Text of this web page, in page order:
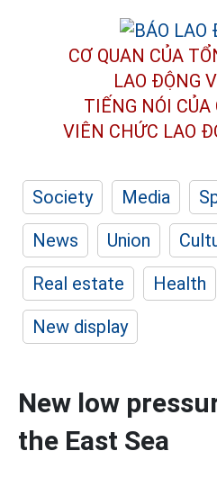
CƠ QUAN CỦA
LAO ĐỘNG
TIẾNG NÓI
VIÊN CHỨC LAO
Society Media
News
Union
Real estate
Health
New display
New low
the East Sea